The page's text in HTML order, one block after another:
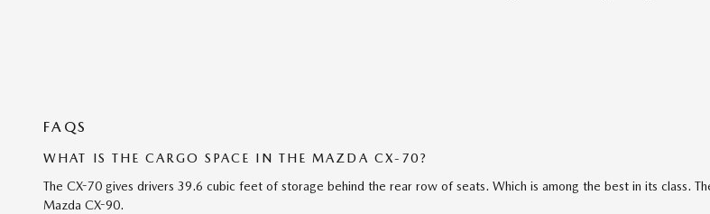
FAQS
WHAT IS THE CARGO SPACE IN THE MAZDA CX-70?
The CX-70 gives drivers 39.6 cubic feet of storage behind the rear row of seats. Which is among the best in its class.
Mazda CX-90.